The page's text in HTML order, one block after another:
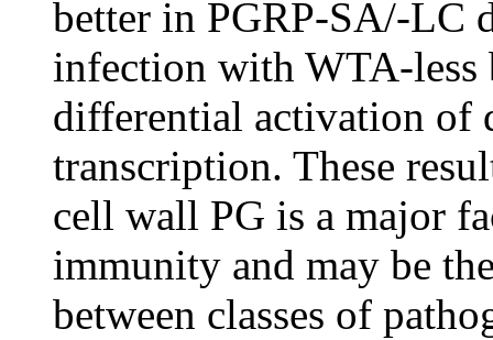
better in PGRP-SA/-LC
infection with WTA-less
differential activation of
transcription. These
cell wall PG is a major
immunity and may be
between classes of